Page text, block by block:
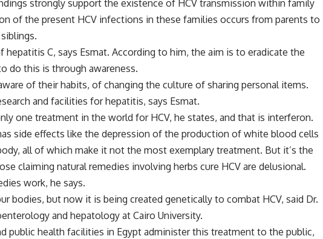
strongly support the existence of HCV transmission within family
of the present HCV infections in these families occurs from parents to
hepatitis C, says Esmat. According to him, the aim is to eradicate the
do this is through awareness.
of their habits, of changing the culture of sharing personal items.
and facilities for hepatitis, says Esmat.
one treatment in the world for HCV, he states, and that is interferon.
side effects like the depression of the production of white blood cells
all of which make it not the most exemplary treatment. But it’s the
claiming natural remedies involving herbs cure HCV are delusional.
work, he says.
bodies, but now it is being created genetically to combat HCV, said Dr.
and hepatology at Cairo University.
public health facilities in Egypt administer this treatment to the public,